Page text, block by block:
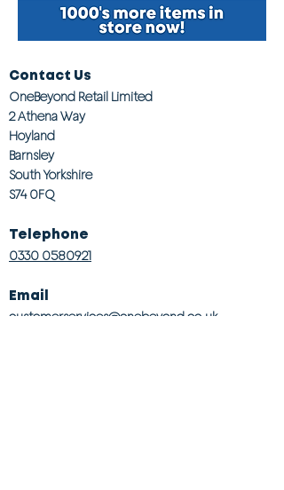
Contact Us
OneBeyond Retail Limited
2 Athena Way
Hoyland
Barnsley
South Yorkshire
S74 0FQ
Telephone
0330 0580921
Email
customerservices@onebeyond co.uk